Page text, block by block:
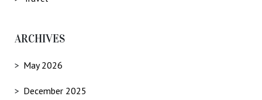
ARCHIVES
May 2026
December 2025